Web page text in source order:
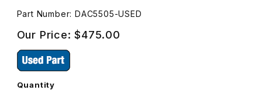
Part Number: DAC5505-USED
Our Price:$475.00
Quantity